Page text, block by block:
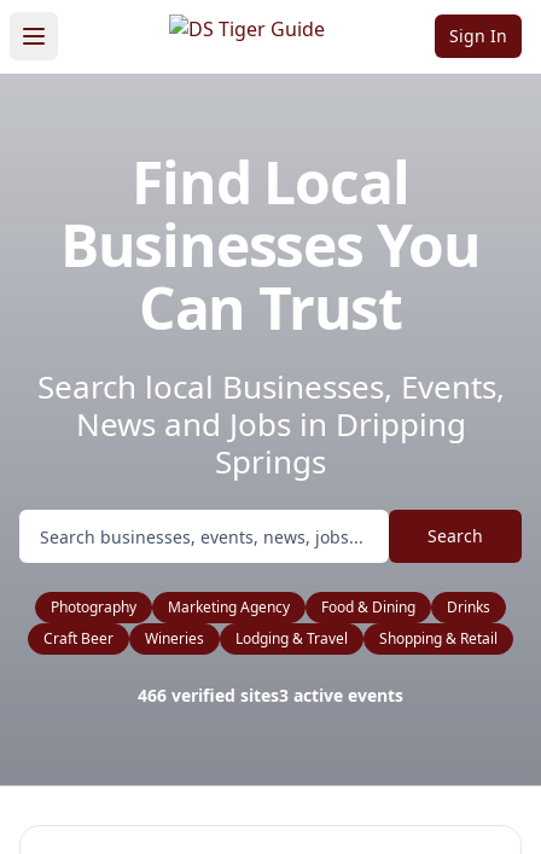
Sign In
Find Local
Businesses You
Can Trust
Search local Businesses, Events,
News and Jobs in Dripping
Springs
Search
Photography Marketing Agency Food & Dining
Drinks
Craft Beer
Wineries Lodging & Travel Shopping & Retail
466 verified sites3 active events